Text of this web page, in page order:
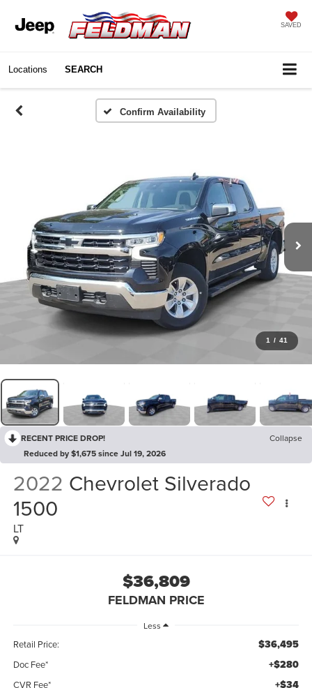
SAVED
Locations SEARCH
Confirm Availability
1 / 41
RECENT PRICE DROP!
Collapse
Reduced by $1,675 since Jul 19, 2026
2022 Chevrolet Silverado
1500
LT
$36,809
FELDMAN PRICE
Less
Retail Price: $36,495
Doc Fee* +$280
CVR Fee* +$34